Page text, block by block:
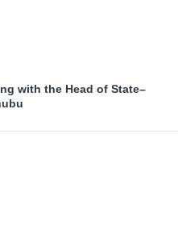
with the Head of State–